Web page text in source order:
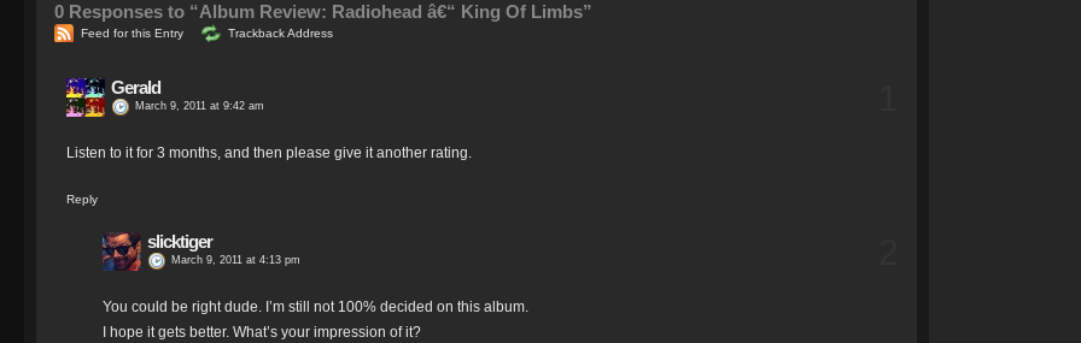
0 Responses to “Album Review: Radiohead â€“ King Of Limbs”
Feed for this Entry Trackback Address
Gerald
March 9, 2011 at 9:42 am
Listen to it for 3 months, and then please give it another rating.
Reply
slicktiger
March 9, 2011 at 4:13 pm
You could be right dude. I’m still not 100% decided on this album.
I hope it gets better. What’s your impression of it?